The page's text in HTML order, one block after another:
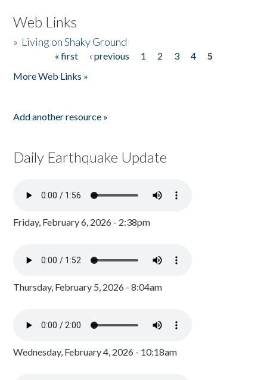
Web Links
» Living on Shaky Ground
« first ‹ previous 1 2 3 4
5
More Web Links »
Add another resource »
Daily Earthquake Update
Friday, February 6, 2026 - 2:38pm
Thursday, February 5, 2026 - 8:04am
Wednesday, February 4, 2026 - 10:18am